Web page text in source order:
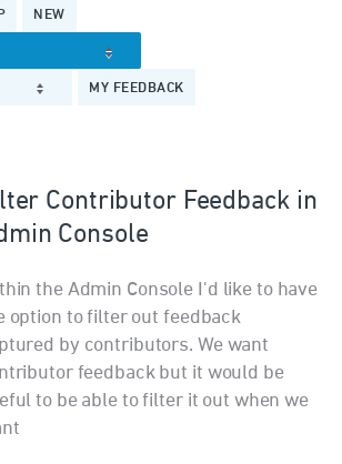
NEW
MY FEEDBACK
Contributor Feedback in
Console
the Admin Console I'd like to have
option to filter out feedback
by contributors. We want
feedback but it would be
to be able to filter it out when we